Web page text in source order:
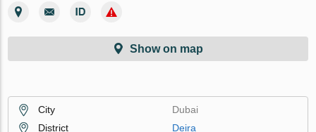
Show on map
City
Dubai
District
Deira